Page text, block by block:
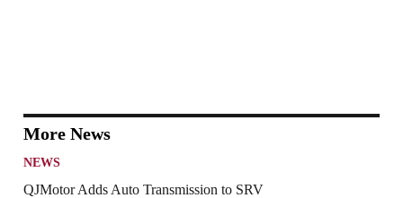
More News
NEWS
QJMotor Adds Auto Transmission to SRV